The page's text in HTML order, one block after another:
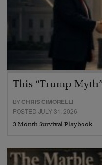
This “Trump
BY CHRIS CIMORELLI
POSTED JULY 31, 2026
3 Month Survival Playbook